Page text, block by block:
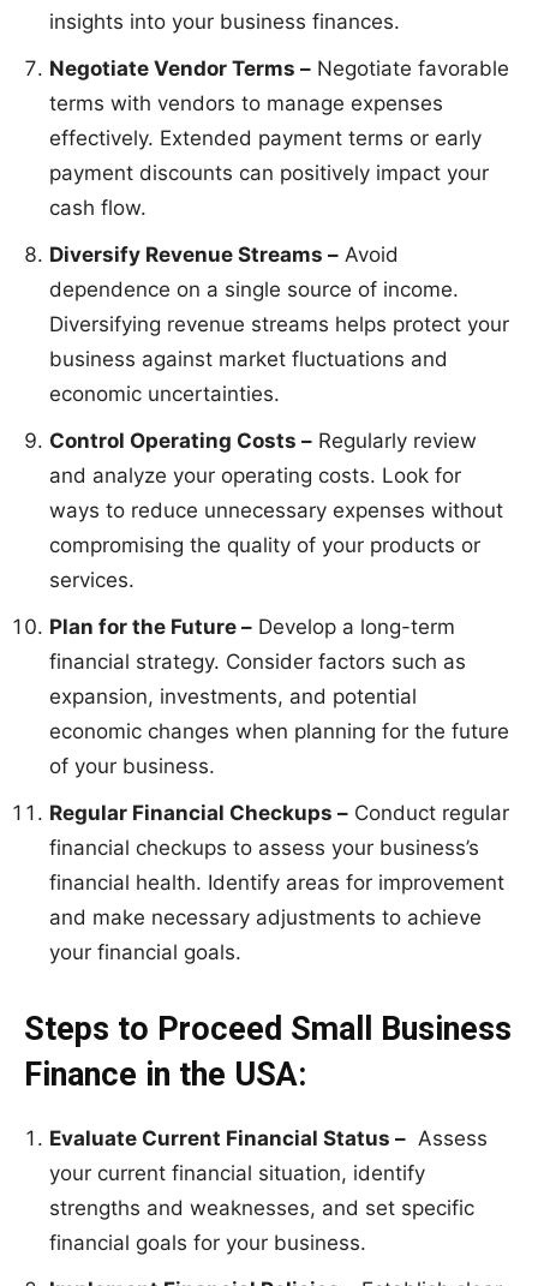
insights into your business finances.
Negotiate Vendor Terms – Negotiate favorable
terms with vendors to manage expenses
effectively. Extended payment terms or early
payment discounts can positively impact your
cash flow.
Diversify Revenue Streams – Avoid
dependence on a single source of income.
Diversifying revenue streams helps protect your
business against market fluctuations and
economic uncertainties.
Control Operating Costs – Regularly review
and analyze your operating costs. Look for
ways to reduce unnecessary expenses without
compromising the quality of your products or
services.
Plan for the Future – Develop a long-term
financial strategy. Consider factors such as
expansion, investments, and potential
economic changes when planning for the future
of your business.
Regular Financial Checkups – Conduct regular
financial checkups to assess your business’s
financial health. Identify areas for improvement
and make necessary adjustments to achieve
your financial goals.
Steps to Proceed Small Business
Finance in the USA:
Evaluate Current Financial Status – Assess
your current financial situation, identify
strengths and weaknesses, and set specific
financial goals for your business.